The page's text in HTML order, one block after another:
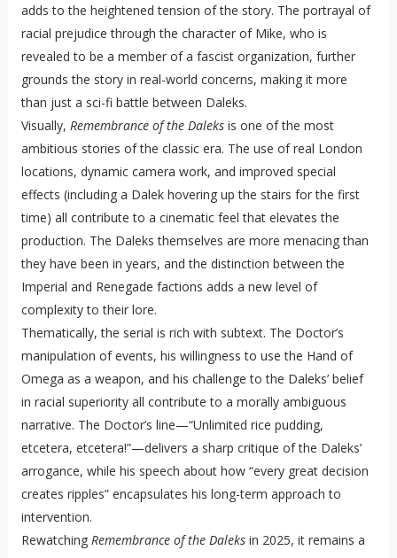
adds to the heightened tension of the story. The portrayal of
racial prejudice through the character of Mike, who is
revealed to be a member of a fascist organization, further
grounds the story in real-world concerns, making it more
than just a sci-fi battle between Daleks.
Visually, Remembrance of the Daleksis one of the most
ambitious stories of the classic era. The use of real London
locations, dynamic camera work, and improved special
effects (including a Dalek hovering up the stairs for the first
time) all contribute to a cinematic feel that elevates the
production. The Daleks themselves are more menacing than
they have been in years, and the distinction between the
Imperial and Renegade factions adds a new level of
complexity to their lore.
Thematically, the serial is rich with subtext. The Doctor’s
manipulation of events, his willingness to use the Hand of
Omega as a weapon, and his challenge to the Daleks’ belief
in racial superiority all contribute to a morally ambiguous
narrative. The Doctor’s line—“Unlimited rice pudding,
etcetera, etcetera!”—delivers a sharp critique of the Daleks’
arrogance, while his speech about how “every great decision
creates ripples” encapsulates his long-term approach to
intervention.
Rewatching Remembrance of the Daleksin 2025, it remains a